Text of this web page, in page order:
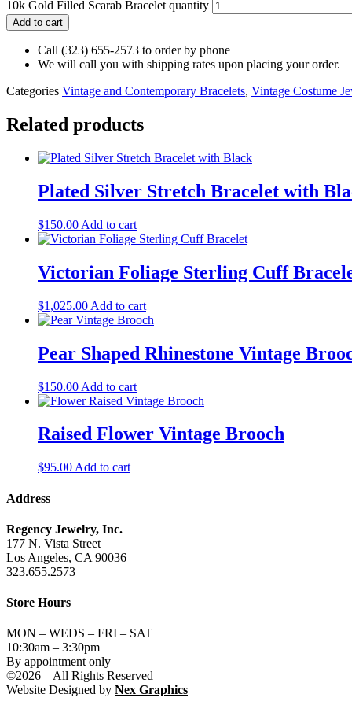
10k Gold Filled Scarab Bracelet quantity
Add to cart
Call (323) 655-2573 to order by phone
We will call you with shipping rates upon placing your order.
Categories Vintage and Contemporary Bracelets, Vintage Costume
Related products
Plated Silver Stretch Bracelet with
$150.00 Add to cart
Victorian Foliage Sterling Cuff
$1,025.00 Add to cart
Pear Shaped Rhinestone Vintage
$150.00 Add to cart
Raised Flower Vintage Brooch
$95.00 Add to cart
Address
Regency Jewelry, Inc.
177 N. Vista Street
Los Angeles, CA 90036
323.655.2573
Store Hours
MON – WEDS – FRI – SAT
10:30am – 3:30pm
By appointment only
©2026 – All Rights Reserved
Website Designed by Nex Graphics